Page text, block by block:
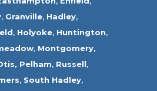
, Granville, Hadley,
, Holyoke, Huntington,
, Montgomery,
Pelham, Russell,
, South Hadley,